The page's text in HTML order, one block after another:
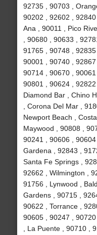
92735 , 90703 ,
90202 , 92602 ,
Ana , 90011 , Pico
, 90680 , 90633 ,
91765 , 90748 , 92835
90001 , 90740 , 92867
90714 , 90670 , 90061
90801 , 90624 , 92822
Diamond Bar , Chino
, Corona Del Mar ,
Newport Beach ,
Maywood , 90808 ,
90241 , 90606 , 90604
Gardena , 92843 ,
Santa Fe Springs ,
92662 , Wilmington ,
91756 , Lynwood ,
Gardens , 90715 ,
90622 , Torrance ,
90605 , 90247 ,
, La Puente , 90710 ,